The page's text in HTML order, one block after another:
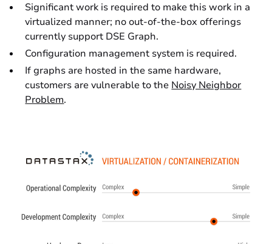
Significant work is required to make this work in a
virtualized manner; no out-of-the-box offerings
currently support DSE Graph.
Configuration management system is required.
If graphs are hosted in the same hardware,
customers are vulnerable to theNoisy Neighbor
Problem.